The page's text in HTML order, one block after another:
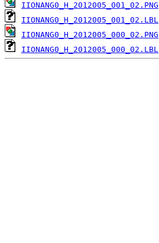
IIONANG0_H_2012005_001_02.PNG
IIONANG0_H_2012005_001_02.LBL
IIONANG0_H_2012005_000_02.PNG
IIONANG0_H_2012005_000_02.LBL